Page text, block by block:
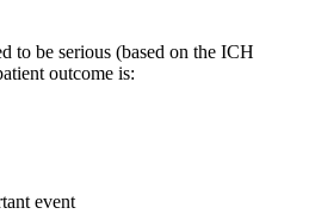
to be serious (based on the ICH
outcome is:
event